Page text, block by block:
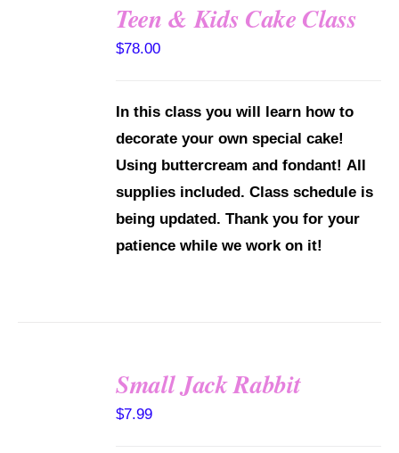
Teen & Kids Cake Class
$78.00
In this class you will learn how to
decorate your own special cake!
Using buttercream and fondant! All
supplies included. Class schedule is
being updated. Thank you for your
patience while we work on it!
Small Jack Rabbit
$7.99